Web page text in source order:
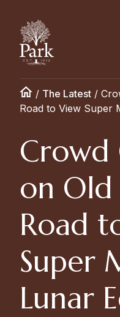
/ The Latest /
Road to View Super
Crowd
on
Road
Super
Lunar